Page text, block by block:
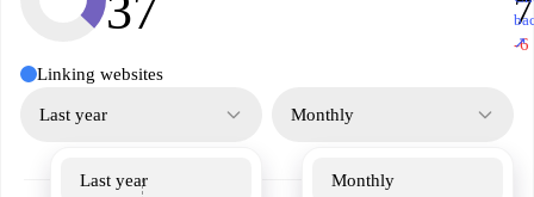
-6
↗
Linking websites
Last year
Last year
Monthly
Monthly